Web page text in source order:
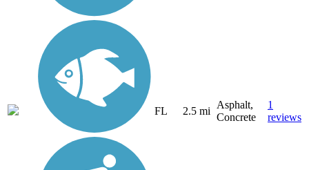
FL 2.5 mi
Asphalt,
Concrete
1
reviews